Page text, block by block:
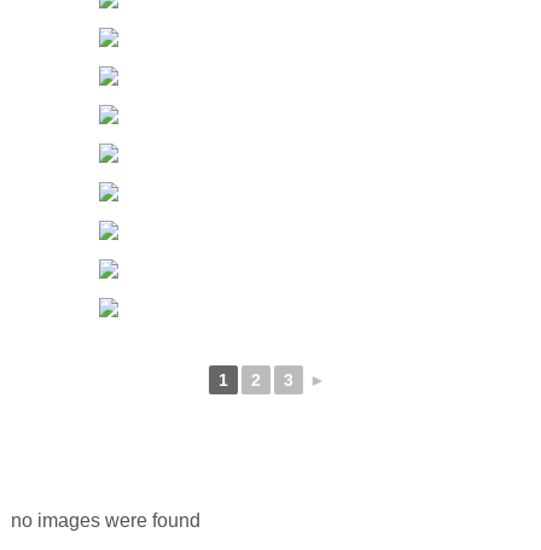
1 2 3 ►
no images were found